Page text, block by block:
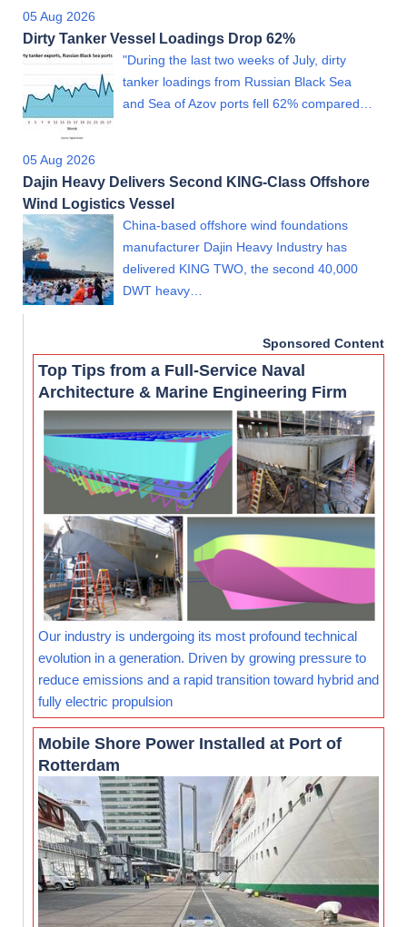
05 Aug 2026
Dirty Tanker Vessel Loadings Drop 62%
"During the last two weeks of July, dirty
tanker loadings from Russian Black Sea
and Sea of Azov ports fell 62% compared…
05 Aug 2026
Dajin Heavy Delivers Second KING-Class Offshore
Wind Logistics Vessel
China-based offshore wind foundations
manufacturer Dajin Heavy Industry has
delivered KING TWO, the second 40,000
DWT heavy…
Sponsored Content
Top Tips from a Full-Service Naval
Architecture & Marine Engineering Firm
Our industry is undergoing its most profound technical
evolution in a generation. Driven by growing pressure to
reduce emissions and a rapid transition toward hybrid and
fully electric propulsion
Mobile Shore Power Installed at Port of
Rotterdam